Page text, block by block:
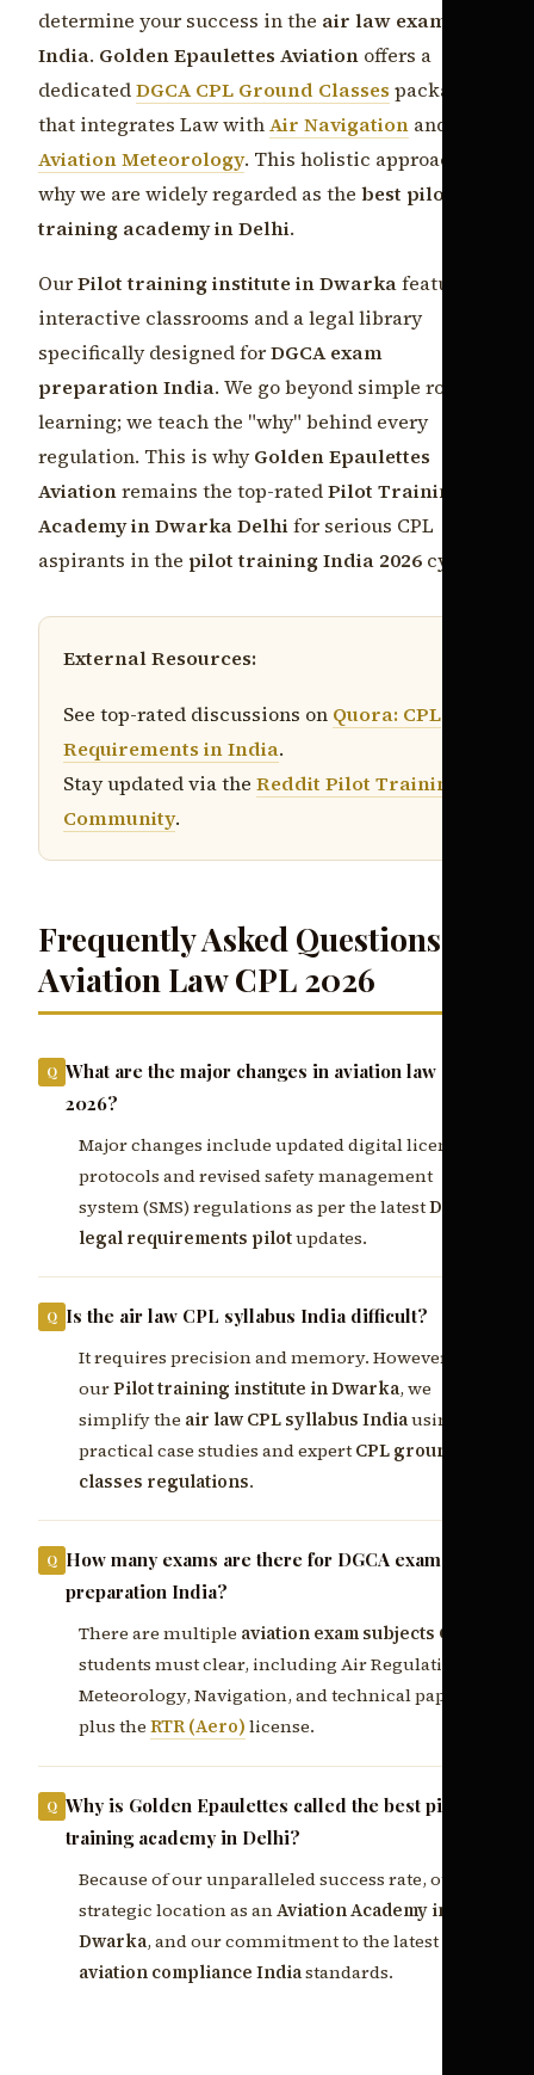
determine your success in the air law exam CPL
India. Golden Epaulettes Aviation offers a
dedicatedDGCA CPL Ground Classes package
that integrates Law withAir Navigation and
Aviation Meteorology. This holistic approach is
why we are widely regarded as the best pilot
training academy in Delhi.
OurPilot training institute in Dwarkafeatures
interactive classrooms and a legal library
specifically designed forDGCA exam
preparation India. We go beyond simple rote
learning; we teach the "why" behind every
regulation. This is whyGolden Epaulettes
Aviationremains the top-ratedPilot Training
Academy in Dwarka Delhifor serious CPL
aspirants in the pilot training India 2026 cycle.
External Resources:
See top-rated discussions on Quora: CPL
Requirements in India.
Stay updated via the Reddit Pilot Training
Community.
Frequently Asked Questions:
Aviation Law CPL 2026
What are the major changes in aviation law CPL
2026?
Major changes include updated digital licensing
protocols and revised safety management
system (SMS) regulations as per the latestDGCA
legal requirements pilotupdates.
Is the air law CPL syllabus India difficult?
It requires precision and memory. However, at
ourPilot training institute in Dwarka, we
simplify the air law CPL syllabus Indiausing
practical case studies and expertCPL ground
classes regulations.
How many exams are there for DGCA exam
preparation India?
There are multiple aviation exam subjects CPL
students must clear, including Air Regulations,
Meteorology, Navigation, and technical papers,
plus the RTR (Aero) license.
Why is Golden Epaulettes called the best pilot
training academy in Delhi?
Because of our unparalleled success rate, our
strategic location as anAviation Academy in
Dwarka, and our commitment to the latest
aviation compliance Indiastandards.